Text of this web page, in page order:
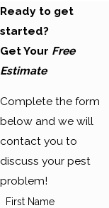
Ready to get
started?
Get Your Free
Estimate
Complete the form
below and we will
contact you to
discuss your pest
problem!
First Name